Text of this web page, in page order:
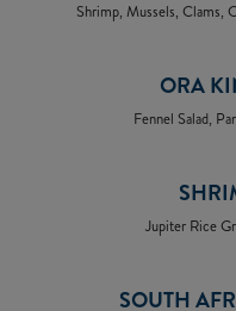
Shrimp, Mussels, Clams,
ORA
Fennel Salad,
Jupiter Rice
SOUTH